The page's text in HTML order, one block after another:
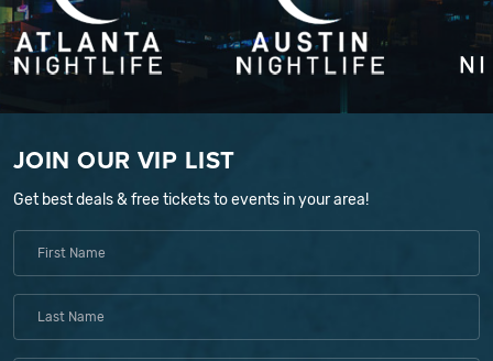
JOIN OUR VIP LIST
Get best deals & free tickets to events in your area!